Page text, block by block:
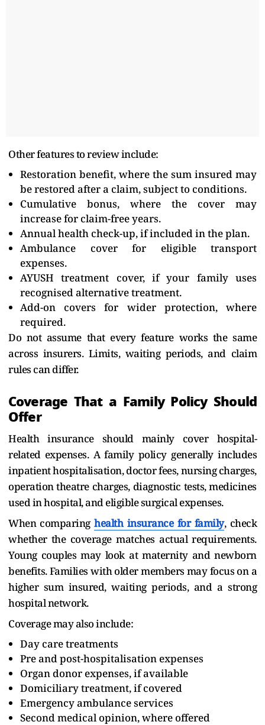
Other features to review include:
Restoration benefit, where the sum insured may
be restored after a claim, subject to conditions.
Cumulative bonus, where the cover may
increase for claim-free years.
Annual health check-up, if included in the plan.
Ambulance cover for eligible transport
expenses.
AYUSH treatment cover, if your family uses
recognised alternative treatment.
Add-on covers for wider protection, where
required.
Do not assume that every feature works the same
across insurers. Limits, waiting periods, and claim
rules can differ.
Coverage That a Family Policy Should
Offer
Health insurance should mainly cover hospital-
related expenses. A family policy generally includes
inpatient hospitalisation, doctor fees, nursing charges,
operation theatre charges, diagnostic tests, medicines
used in hospital, and eligible surgical expenses.
When comparinghealth insurance for family, check
whether the coverage matches actual requirements.
Young couples may look at maternity and newborn
benefits. Families with older members may focus on a
higher sum insured, waiting periods, and a strong
hospital network.
Coverage may also include:
Day care treatments
Pre and post-hospitalisation expenses
Organ donor expenses, if available
Domiciliary treatment, if covered
Emergency ambulance services
Second medical opinion, where offered